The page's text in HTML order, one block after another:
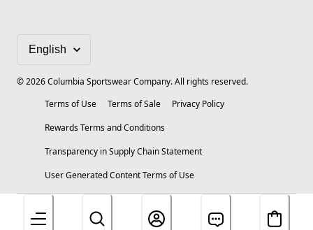
©2026Columbia Sportswear Company. All rights reserved.
Terms of Use
Terms of Sale
Privacy Policy
Rewards Terms and Conditions
Transparency in Supply Chain Statement
User Generated Content Terms of Use